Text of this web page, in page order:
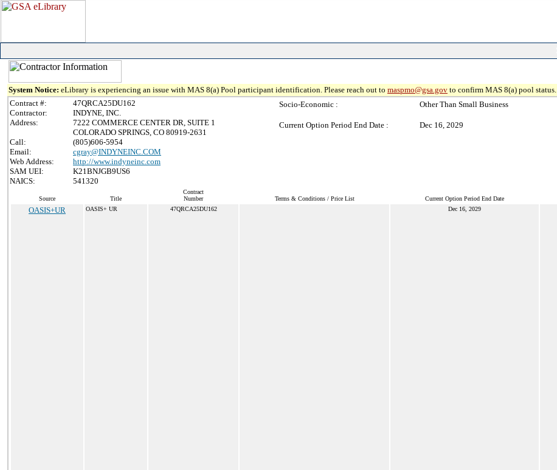
System Notice: eLibrary is experiencing an issue with MAS 8(a) Pool participant identification. Please reach out to maspmo@gsa.gov to confirm MAS 8(a) pool status.
Contract #:
47QRCA25DU162
Contractor:
INDYNE, INC.
Address:
7222 COMMERCE CENTER DR, SUITE 1
COLORADO SPRINGS, CO 80919-2631
Call:
(805)606-5954
Email:
cgray@INDYNEINC.COM
Web Address:
http://www.indyneinc.com
SAM UEI:
K21BNJGB9US6
NAICS:
541320
Socio-Economic : Other Than Small Business
Current Option Period End Date : Dec 16, 2029
Source Title
Contract
Number
Terms & Conditions / Price List Current Option Period End Date
OASIS+UR OASIS+ UR 47QRCA25DU162 Dec 16, 2029